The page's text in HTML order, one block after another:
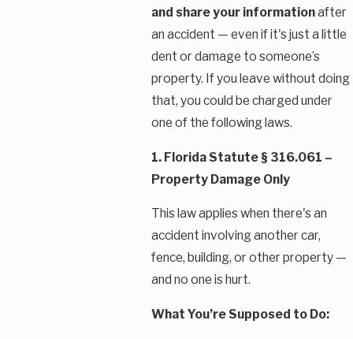
and share your informationafter
an accident — even if it's just a little
dent or damage to someone’s
property. If you leave without doing
that, you could be charged under
one of the following laws.
1. Florida Statute § 316.061 –
Property Damage Only
This law applies when there's an
accident involving another car,
fence, building, or other property —
and no one is hurt.
What You’re Supposed to Do: